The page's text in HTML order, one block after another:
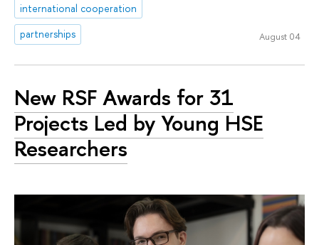
international cooperation
partnerships
August 04
New RSF Awards for 31
Projects Led by Young HSE
Researchers